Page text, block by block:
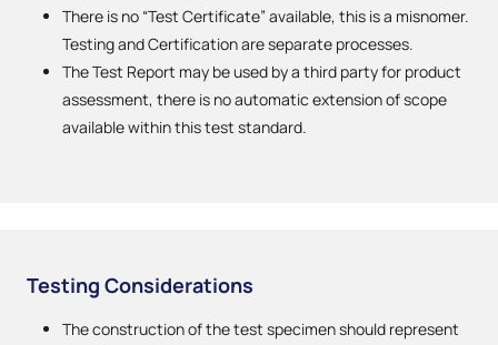
There is no “Test Certificate” available, this is a misnomer.
Testing and Certification are separate processes.
The Test Report may be used by a third party for product
assessment, there is no automatic extension of scope
available within this test standard.
Testing Considerations
The construction of the test specimen should represent